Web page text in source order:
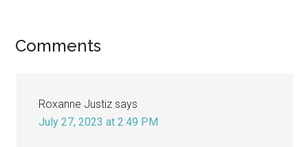
Reader
Comments
Roxanne Justiz says
July 27, 2023 at 2:49 PM